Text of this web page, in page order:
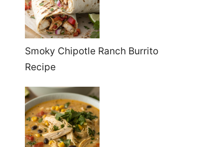
Smoky Chipotle Ranch Burrito
Recipe